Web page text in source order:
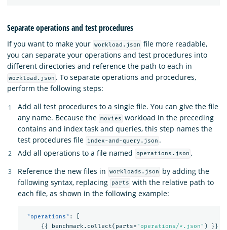
Separate operations and test procedures
If you want to make your workload.json file more readable,
you can separate your operations and test procedures into
different directories and reference the path to each in
workload.json . To separate operations and procedures,
perform the following steps:
Add all test procedures to a single file. You can give the file
any name. Because the movies workload in the preceding
contains and index task and queries, this step names the
test procedures file
index-and-query.json .
Add all operations to a file named
operations.json .
Reference the new files in
workloads.json
by adding the
following syntax, replacing
parts with the relative path to
each file, as shown in the following example:
"operations" :
{{
benchmark.collect(parts="operations/*.json" )
}}